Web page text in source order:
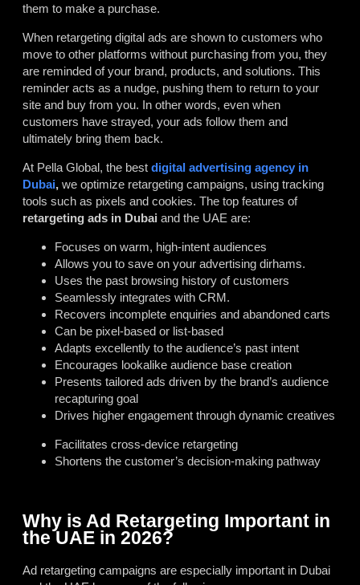
them to make a purchase.
When retargeting digital ads are shown to customers who
move to other platforms without purchasing from you, they
are reminded of your brand, products, and solutions. This
reminder acts as a nudge, pushing them to return to your
site and buy from you. In other words, even when
customers have strayed, your ads follow them and
ultimately bring them back.
At Pella Global, the best digital advertising agency in
Dubai, we optimize retargeting campaigns, using tracking
tools such as pixels and cookies. The top features of
retargeting ads in Dubai and the UAE are:
Focuses on warm, high-intent audiences
Allows you to save on your advertising dirhams.
Uses the past browsing history of customers
Seamlessly integrates with CRM.
Recovers incomplete enquiries and abandoned carts
Can be pixel-based or list-based
Adapts excellently to the audience’s past intent
Encourages lookalike audience base creation
Presents tailored ads driven by the brand’s audience
recapturing goal
Drives higher engagement through dynamic creatives
Facilitates cross-device retargeting
Shortens the customer’s decision-making pathway
Why is Ad Retargeting Important in
the UAE in 2026?
Ad retargeting campaigns are especially important in Dubai